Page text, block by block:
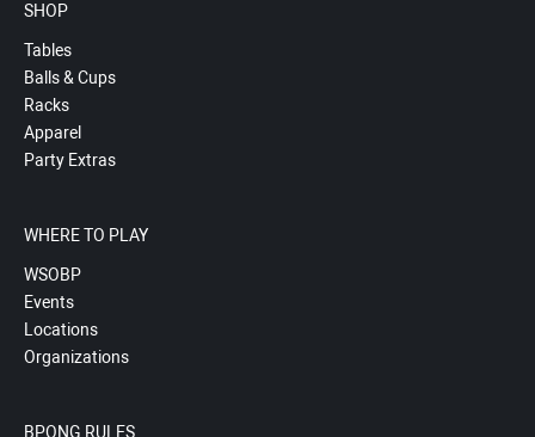
SHOP
Tables
Balls & Cups
Racks
Apparel
Party Extras
WHERE TO PLAY
WSOBP
Events
Locations
Organizations
BPONG RULES